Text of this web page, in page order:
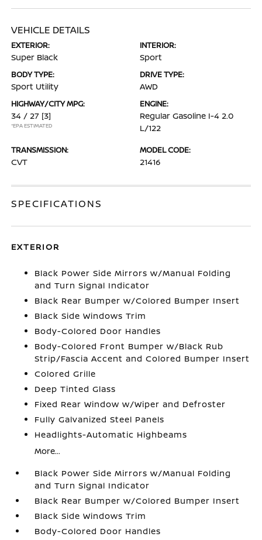
VEHICLE DETAILS
EXTERIOR:
Super Black
INTERIOR:
Sport
BODY TYPE:
Sport Utility
DRIVE TYPE:
AWD
HIGHWAY/CITY MPG:
34 / 27 [3]
*EPA ESTIMATED
ENGINE:
Regular Gasoline I-4 2.0
L/122
TRANSMISSION:
CVT
MODEL CODE:
21416
SPECIFICATIONS
EXTERIOR
Black Power Side Mirrors w/Manual Folding
and Turn Signal Indicator
Black Rear Bumper w/Colored Bumper Insert
Black Side Windows Trim
Body-Colored Door Handles
Body-Colored Front Bumper w/Black Rub
Strip/Fascia Accent and Colored Bumper Insert
Colored Grille
Deep Tinted Glass
Fixed Rear Window w/Wiper and Defroster
Fully Galvanized Steel Panels
Headlights-Automatic Highbeams
More...
Black Power Side Mirrors w/Manual Folding
and Turn Signal Indicator
Black Rear Bumper w/Colored Bumper Insert
Black Side Windows Trim
Body-Colored Door Handles